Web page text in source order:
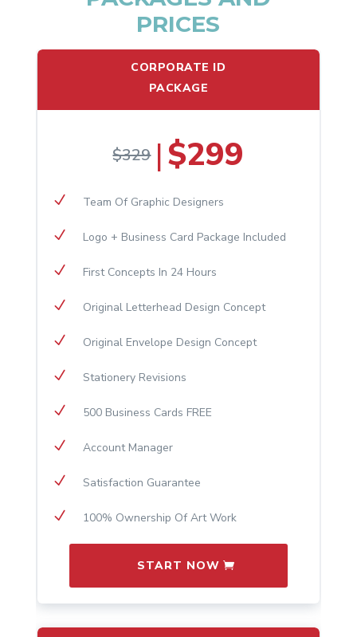
PRICES
CORPORATE ID
PACKAGE
$329 |$299
N Team Of Graphic Designers
N Logo + Business Card Package Included
N First Concepts In 24 Hours
N Original Letterhead Design Concept
N Original Envelope Design Concept
N Stationery Revisions
N 500 Business Cards FREE
N Account Manager
N Satisfaction Guarantee
N 100% Ownership Of Art Work
START NOW